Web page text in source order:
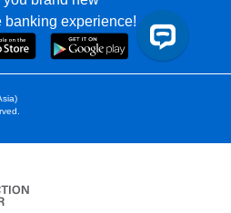
banking experience!